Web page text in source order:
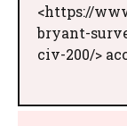
<https://
bryant-
civ-200/>